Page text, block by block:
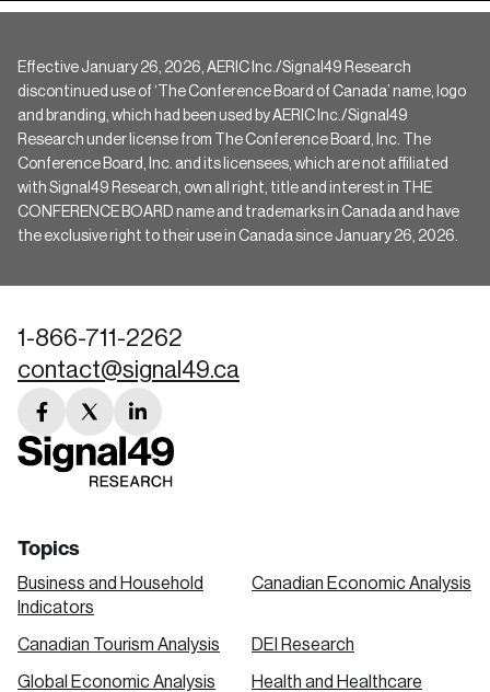
Effective January 26, 2026, AERIC Inc./Signal49 Research
discontinued use of ‘The Conference Board of Canada’ name, logo
and branding, which had been used by AERIC Inc./Signal49
Research under license from The Conference Board, Inc. The
Conference Board, Inc. and its licensees, which are not affiliated
with Signal49 Research, own all right, title and interest in THE
CONFERENCE BOARD name and trademarks in Canada and have
the exclusive right to their use in Canada since January 26, 2026.
1-866-711-2262
contact@signal49.ca
facebook
link
twitter
link
linkedin
link
Topics
Business and Household
Indicators
Canadian Economic Analysis
Canadian Tourism Analysis DEI Research
Global Economic Analysis Health and Healthcare